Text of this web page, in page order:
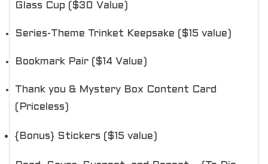
Glass Cup ($30 Value)
Series-Theme Trinket Keepsake ($15 value)
Bookmark Pair ($14 Value)
Thank you & Mystery Box Content Card
(Priceless)
{Bonus} Stickers ($15 value)